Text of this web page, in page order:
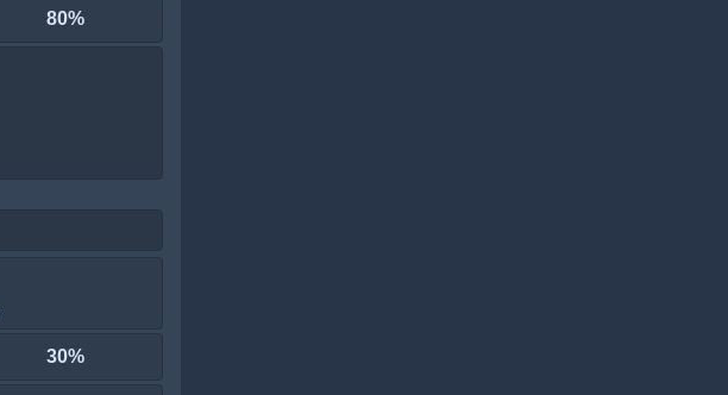
80%
30%